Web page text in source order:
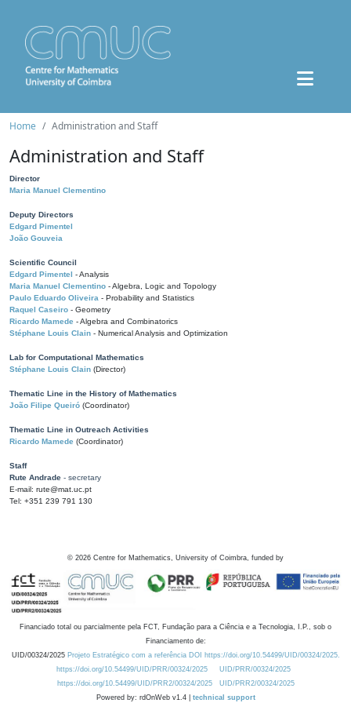
Home Administration and Staff
Administration and Staff
Director
Maria Manuel Clementino
Deputy Directors
Edgard Pimentel
João Gouveia
Scientific Council
Edgard Pimentel - Analysis
Maria Manuel Clementino - Algebra, Logic and Topology
Paulo Eduardo Oliveira - Probability and Statistics
Raquel Caseiro - Geometry
Ricardo Mamede - Algebra and Combinatorics
Stéphane Louis Clain - Numerical Analysis and Optimization
Lab for Computational Mathematics
Stéphane Louis Clain (Director)
Thematic Line in the History of Mathematics
João Filipe Queiró (Coordinator)
Thematic Line in Outreach Activities
Ricardo Mamede (Coordinator)
Staff
Rute Andrade - secretary
E-mail: rute@mat.uc.pt
Tel: +351 239 791 130
© 2026 Centre for Mathematics, University of Coimbra, funded by
Financiado total ou parcialmente pela FCT, Fundação para a Ciência e a Tecnologia, I.P., sob o
Financiamento de:
UID/00324/2025 Projeto Estratégico com a referência DOI https://doi.org/10.54499/UID/00324/2025.
https://doi.org/10.54499/UID/PRR/00324/2025
UID/PRR/00324/2025
https://doi.org/10.54499/UID/PRR2/00324/2025
UID/PRR2/00324/2025
Powered by: rdOnWeb v1.4 | technical support